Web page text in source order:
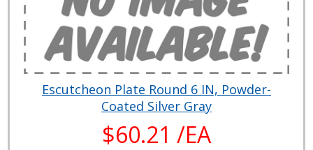
Escutcheon Plate Round 6 IN, Powder-
Coated Silver Gray
$60.21 /EA